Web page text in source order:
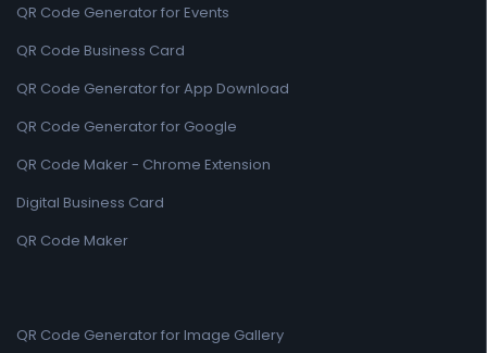
QR Code Generator for Events
QR Code Business Card
QR Code Generator for App Download
QR Code Generator for Google
QR Code Maker - Chrome Extension
Digital Business Card
QR Code Maker
QR Code Generator for Image Gallery